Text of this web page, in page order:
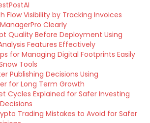
Flow Visibility by Tracking Invoices
Clearly
Quality Before Deployment Using
Features Effectively
for Managing Digital Footprints Easily
Tools
Publishing Decisions Using
for Long Term Growth
Cycles Explained for Safer Investing
Trading Mistakes to Avoid for Safer